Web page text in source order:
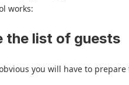
works:
the list of guests
you will have to